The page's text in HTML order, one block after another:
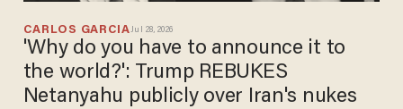
CARLOS GARCIAJul 28, 2026
'Why do you have to announce it to
the world?': Trump REBUKES
Netanyahu publicly over Iran's nukes